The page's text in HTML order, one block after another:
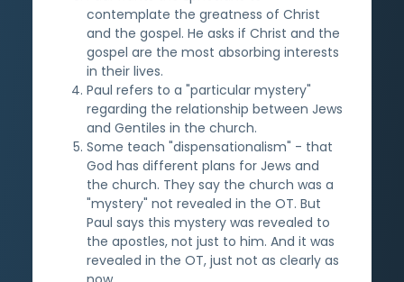
contemplate the greatness of Christ
and the gospel. He asks if Christ and the
gospel are the most absorbing interests
in their lives.
Paul refers to a "particular mystery"
regarding the relationship between Jews
and Gentiles in the church.
Some teach "dispensationalism" - that
God has different plans for Jews and
the church. They say the church was a
"mystery" not revealed in the OT. But
Paul says this mystery was revealed to
the apostles, not just to him. And it was
revealed in the OT, just not as clearly as